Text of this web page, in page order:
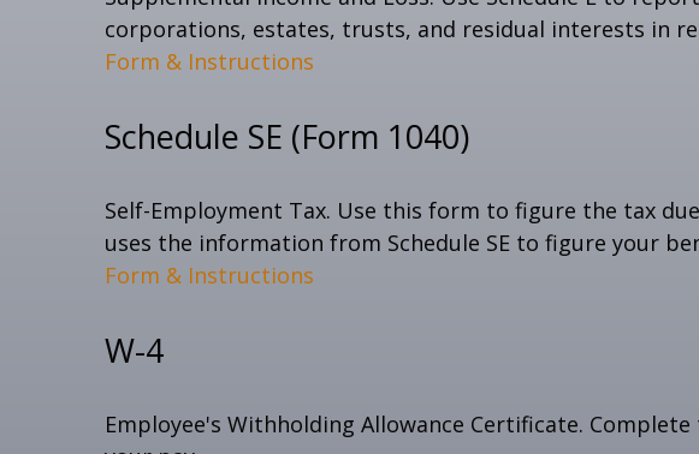
corporations, estates, trusts, and residual interests in
Form & Instructions
Schedule SE (Form 1040)
Self-Employment Tax. Use this form to figure the tax
uses the information from Schedule SE to figure your
Form & Instructions
W-4
Employee's Withholding Allowance Certificate.